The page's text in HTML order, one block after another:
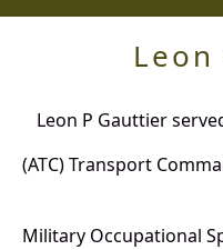
Leon P Gauttier
(ATC) Transport
Military Occupational